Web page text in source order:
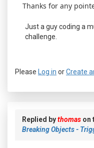
Thanks for any
Just a guy coding a
challenge.
Please Log in orCreate
Replied bythomas on
Breaking Objects -